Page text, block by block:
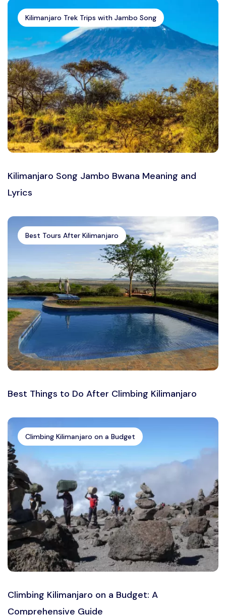
Kilimanjaro Trek Trips with Jambo Song
Kilimanjaro Song Jambo Bwana Meaning and
Lyrics
Best Tours After Kilimanjaro
Best Things to Do After Climbing Kilimanjaro
Climbing Kilimanjaro on a Budget
Climbing Kilimanjaro on a Budget: A
Comprehensive Guide